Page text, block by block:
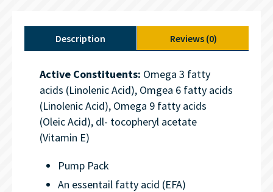
Description Reviews (0)
Active Constituents: Omega 3 fatty
acids (Linolenic Acid), Omgea 6 fatty acids
(Linolenic Acid), Omega 9 fatty acids
(Oleic Acid), dl- tocopheryl acetate
(Vitamin E)
Pump Pack
An essentail fatty acid (EFA)